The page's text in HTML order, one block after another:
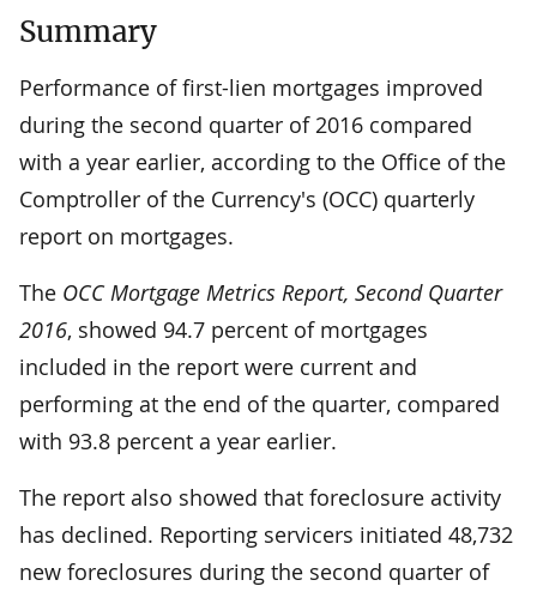
Summary
Performance of first-lien mortgages improved
during the second quarter of 2016 compared
with a year earlier, according to the Office of the
Comptroller of the Currency's (OCC) quarterly
report on mortgages.
The OCC Mortgage Metrics Report, Second Quarter
2016, showed 94.7 percent of mortgages
included in the report were current and
performing at the end of the quarter, compared
with 93.8 percent a year earlier.
The report also showed that foreclosure activity
has declined. Reporting servicers initiated 48,732
new foreclosures during the second quarter of